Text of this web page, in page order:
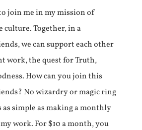
join me in my mission of
culture. Together, in a
we can support each other
work, the quest for Truth,
How can you join this
No wizardry or magic ring
as simple as making a monthly
work. For $10 a month, you